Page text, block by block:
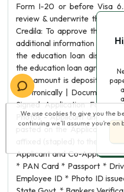
Form I-20 or before Visa
review & underwrite the
Credila: To approve the
additional information
the education loan
the education loan agreement
loan amount is deposited in
electronically | Documents:| |
Signed Application Form|
Photos - Applicant and Co-
pasted on the Application
Applicant and Co-Applicant
* PAN Card * Passport *
Employee ID * Photo ID
We use cookies to give you the
continuing we’ll assume you’re